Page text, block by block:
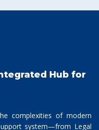
Hub for
complexities of modern
system—from Legal